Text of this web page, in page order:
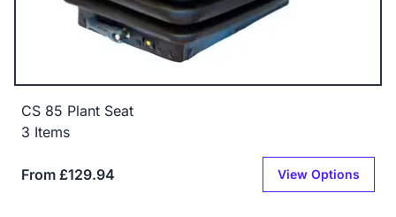
CS 85 Plant Seat
3 Items
From £129.94 View Options